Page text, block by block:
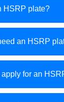
HSRP plate?
an HSRP
apply for an